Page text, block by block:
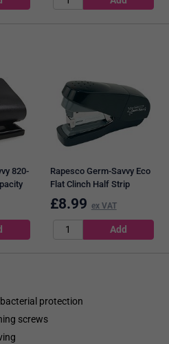
820-
Rapesco Germ-Savvy Eco
Flat Clinch Half Strip
Stapler, Capacity 30
Sheets, Black
£8.99 ex VAT
protection
screws